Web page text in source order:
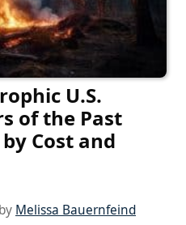
U.S.
of the Past
Cost and
by Melissa Bauernfeind